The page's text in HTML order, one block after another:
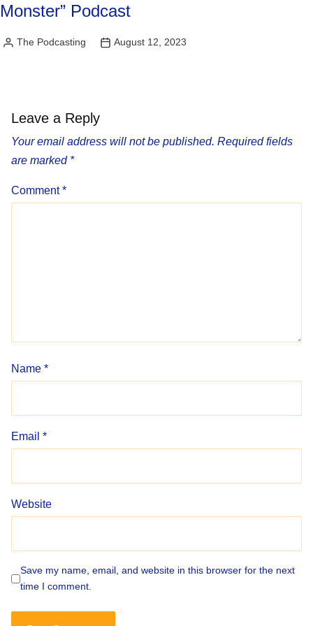
Monster” Podcast
Posted
The Podcasting August 12, 2023
Leave a Reply
Your email address will not be published. Required fields
are marked *
Comment*
Name *
Email *
Website
Save my name, email, and website in this browser for the next
time I comment.